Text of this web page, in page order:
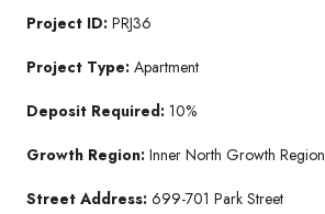
Project ID: PRJ36
Project Type: Apartment
Deposit Required: 10%
Growth Region: Inner North Growth Region
Street Address: 699-701 Park Street